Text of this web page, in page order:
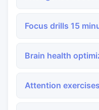
Focus drills 15
Brain health
Attention